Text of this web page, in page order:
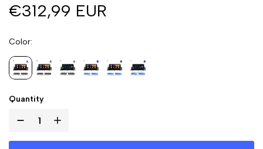
€312,99 EUR
Color
Quantity